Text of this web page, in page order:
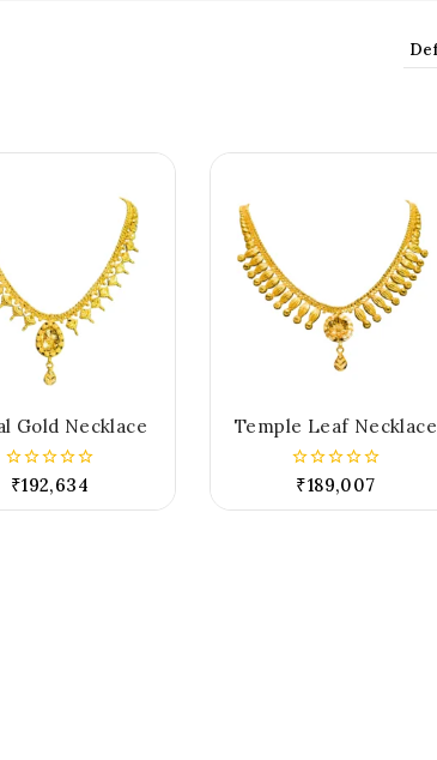
Gold Necklace
0₹192,634
Temple Leaf Necklace
0₹189,007